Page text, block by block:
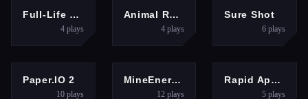
SHOOTING
Full-Life Deathmatch
4plays
HYPERCASUAL
Animal Racing Idle Park
4 plays
SHOOTING
Sure Shot
6plays
ARCADE
Paper.IO 2
10plays
MULTIPLAYER
MineEnergy.fun
12 plays
RACING
Rapid Apex Rush
5plays